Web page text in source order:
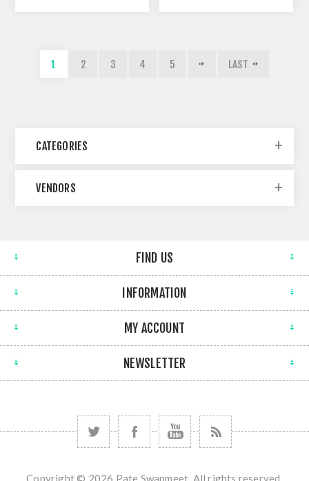
1 2 3 4 5 LAST
CATEGORIES
VENDORS
FIND US
INFORMATION
MY ACCOUNT
NEWSLETTER
Copyright © 2026 Pate Swapmeet. All rights reserved.